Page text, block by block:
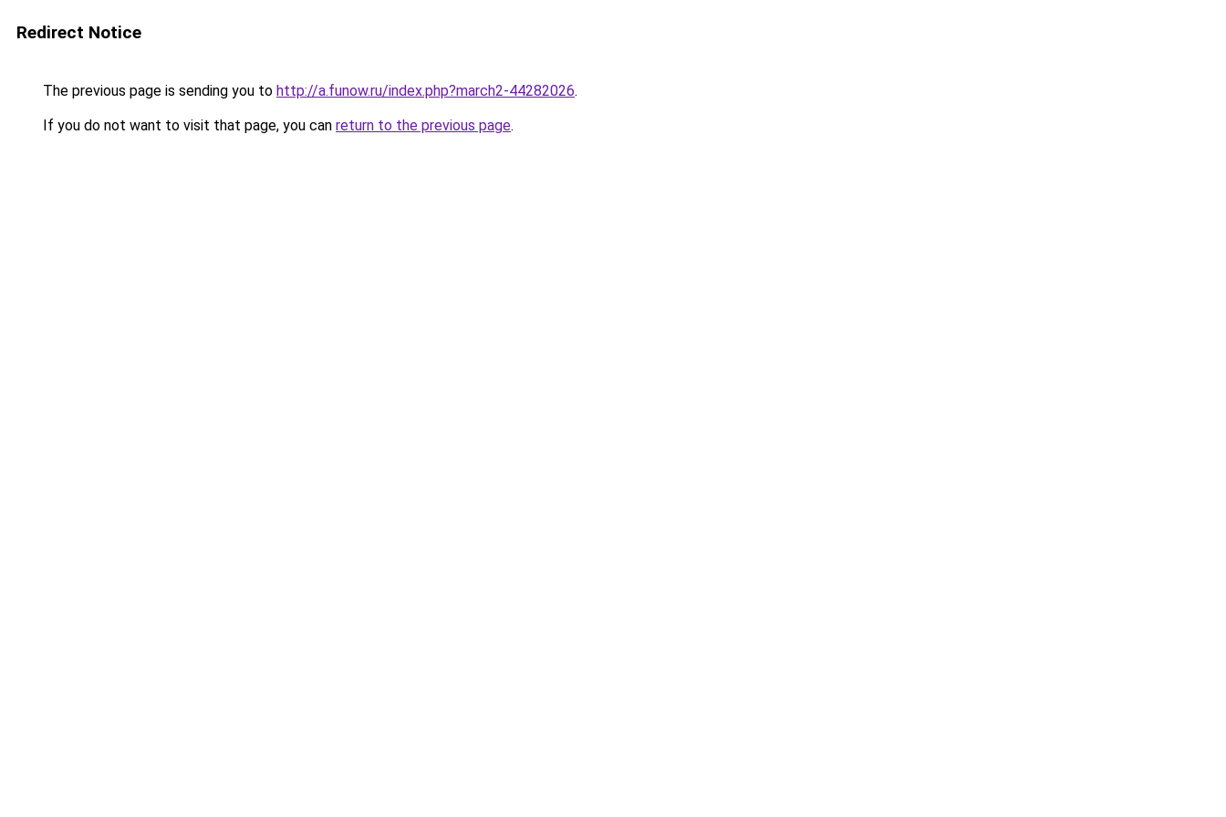
Redirect Notice
The previous page is sending you to http://a.funow.ru/index.php?march2-44282026.
If you do not want to visit that page, you can return to the previous page.